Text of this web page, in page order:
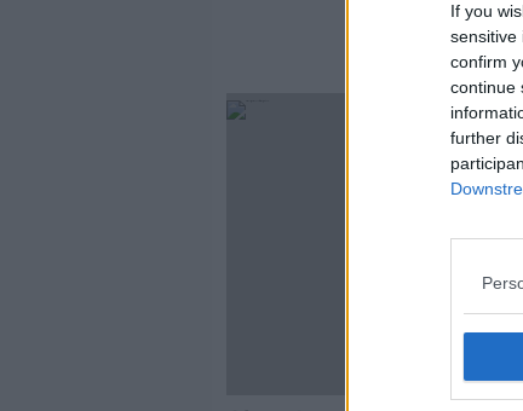
If you
sensitive
confirm
continue
further